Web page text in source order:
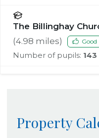
The Billinghay
School
(4.98 miles) Good
Number of pupils: 143
Property